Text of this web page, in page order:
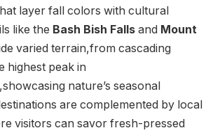
layer fall colors with cultural
like the Bash Bish Falls and Mount
varied ‌terrain,from ⁤cascading
highest peak in
nature’s seasonal
are complemented by local
visitors can ⁤savor fresh-pressed